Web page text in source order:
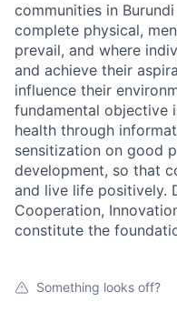
communities in
complete physical,
prevail, and where
and achieve their
influence their
fundamental objective
health through
sensitization on good
development, so that
and live life positively.
Cooperation,
constitute the
Something looks off?